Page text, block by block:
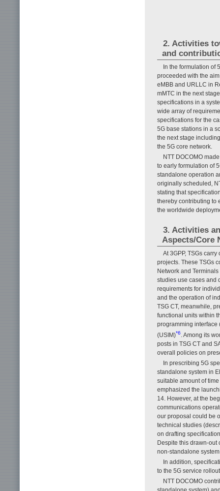
2. Activities
and
In the formulation of
proceeded with the
eMBB and URLLC in
mMTC in the next
specifications in a
wide array of
specifications for the
5G base stations in a
the next stage
the 5G core network.
NTT DOCOMO
to early formulation of
standalone operation
originally scheduled,
stating that
thereby contributing to
the worldwide
3. Activities
Aspects/Core
At 3GPP, TSGs
projects. These TSGs
Network and
studies use cases and
requirements for
and the operation of
TSG CT, meanwhile,
functional units within
programming interface
(USIM)*6 . Among its
posts in TSG CT and
overall policies on
In prescribing 5G
standalone system in
suitable amount of
emphasized the
14. However, at the
communications
our proposal could be
technical studies
on drafting
Despite this drawn-out
non-standalone
In addition,
to the 5G service
NTT DOCOMO